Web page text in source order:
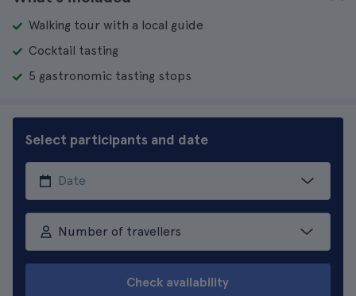
Walking tour with a local guide
Cocktail tasting
5 gastronomic tasting stops
Select participants and date
Number of travellers
Check availability